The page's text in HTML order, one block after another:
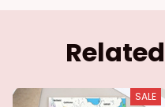
SALE